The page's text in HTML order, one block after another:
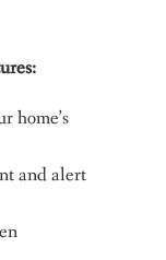
home’s
and alert